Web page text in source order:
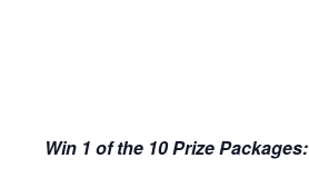
Win 1 of the 10 Prize Packages: